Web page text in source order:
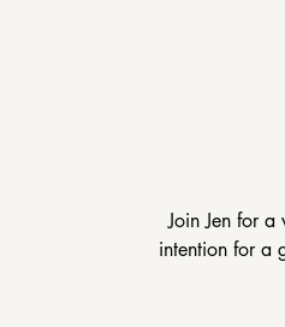
Join Jen for
intention for a